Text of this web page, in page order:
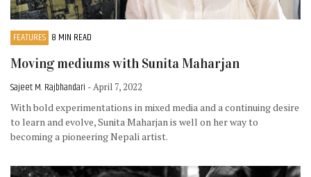
FEATURES 8 MIN READ
Moving mediums with Sunita Maharjan
Sajeet M. Rajbhandari - April 7, 2022
With bold experimentations in mixed media and a continuing desire
to learn and evolve, Sunita Maharjan is well on her way to
becoming a pioneering Nepali artist.